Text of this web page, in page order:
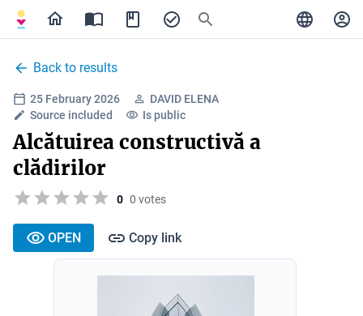
Back to results
25 February 2026
DAVID ELENA
Source included
Is public
Alcătuirea constructivă a
clădirilor
0 0 votes
OPEN Copy link